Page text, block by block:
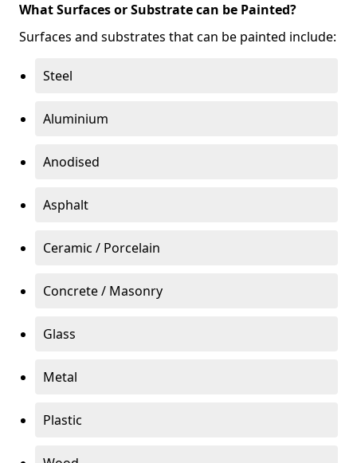
What Surfaces or Substrate can be Painted?
Surfaces and substrates that can be painted include:
Steel
Aluminium
Anodised
Asphalt
Ceramic / Porcelain
Concrete / Masonry
Glass
Metal
Plastic